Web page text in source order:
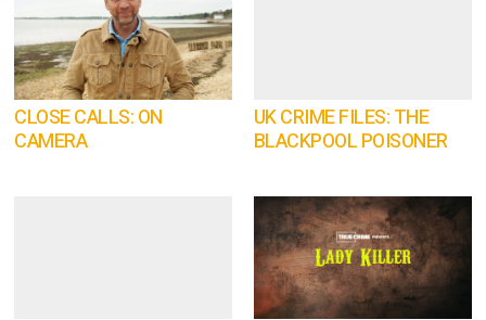
CLOSE CALLS: ON
CAMERA
UK CRIME FILES: THE
BLACKPOOL POISONER